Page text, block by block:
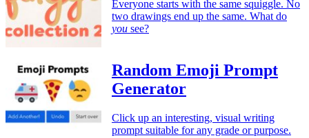
Everyone starts with the same squiggle. No
two drawings end up the same. What do
you see?
Random Emoji Prompt
Generator
Click up an interesting, visual writing
prompt suitable for any grade or purpose.